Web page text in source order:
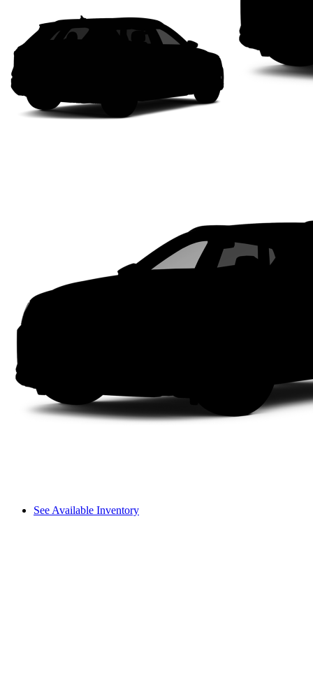
See Available Inventory